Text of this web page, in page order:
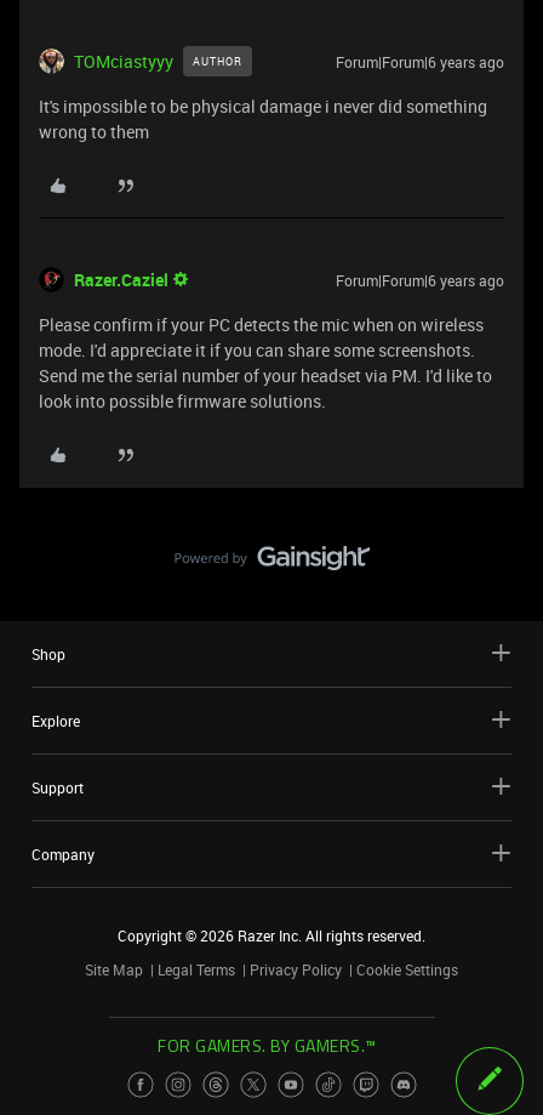
TOMciastyyy AUTHOR Forum|Forum|6 years ago
It's impossible to be physical damage i never did something
wrong to them
Razer.Caziel Forum|Forum|6 years ago
Please confirm if your PC detects the mic when on wireless
mode. I'd appreciate it if you can share some screenshots.
Send me the serial number of your headset via PM. I'd like to
look into possible firmware solutions.
Shop
Explore
Support
Company
Copyright ©2026 Razer Inc. All rights reserved.
Site Map
Legal Terms Privacy Policy Cookie Settings
FOR GAMERS. BY GAMERS.™